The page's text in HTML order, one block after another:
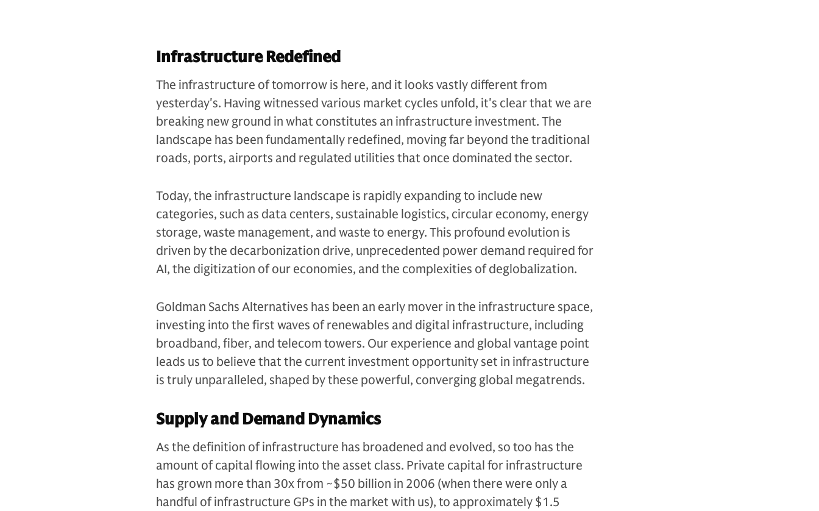
Infrastructure Redefined
The infrastructure of tomorrow is here, and it looks vastly different from
yesterday's. Having witnessed various market cycles unfold, it's clear that we are
breaking new ground in what constitutes an infrastructure investment. The
landscape has been fundamentally redefined, moving far beyond the traditional
roads, ports, airports and regulated utilities that once dominated the sector.
Today, the infrastructure landscape is rapidly expanding to include new
categories, such as data centers, sustainable logistics, circular economy, energy
storage, waste management, and waste to energy. This profound evolution is
driven by the decarbonization drive, unprecedented power demand required for
AI, the digitization of our economies, and the complexities of deglobalization.
Goldman Sachs Alternatives has been an early mover in the infrastructure space,
investing into the first waves of renewables and digital infrastructure, including
broadband, fiber, and telecom towers. Our experience and global vantage point
leads us to believe that the current investment opportunity set in infrastructure
is truly unparalleled, shaped by these powerful, converging global megatrends.
Supply and Demand Dynamics
As the definition of infrastructure has broadened and evolved, so too has the
amount of capital flowing into the asset class. Private capital for infrastructure
has grown more than 30x from ~$50 billion in 2006 (when there were only a
handful of infrastructure GPs in the market with us), to approximately $1.5